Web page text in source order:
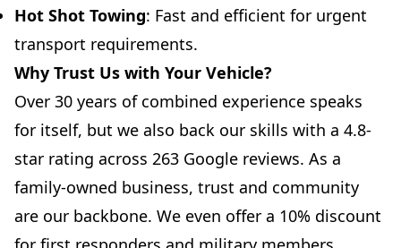
Hot Shot Towing: Fast and efficient for urgent
transport requirements.
Why Trust Us with Your Vehicle?
Over 30 years of combined experience speaks
for itself, but we also back our skills with a 4.8-
star rating across 263 Google reviews. As a
family-owned business, trust and community
are our backbone. We even offer a 10% discount